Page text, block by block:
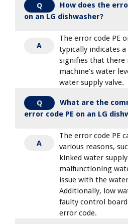
Q
How does the
on an LG dishwasher?
A
The error code PE
typically indicates
signifies that there
machine’s water
water supply valve.
Q
What are the
error code PE on an LG
A
The error code PE
various reasons,
kinked water
malfunctioning
issue with the
Additionally, low
faulty control
error code.